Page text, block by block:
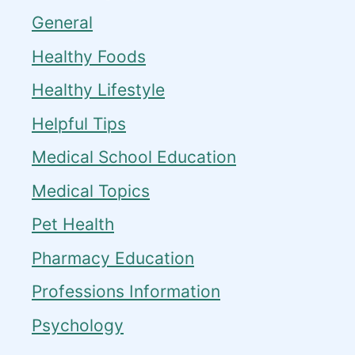
General
Healthy Foods
Healthy Lifestyle
Helpful Tips
Medical School Education
Medical Topics
Pet Health
Pharmacy Education
Professions Information
Psychology